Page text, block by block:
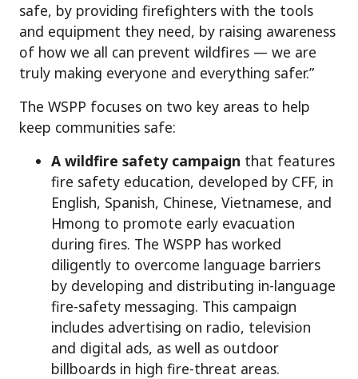
safe, by providing firefighters with the tools
and equipment they need, by raising awareness
of how we all can prevent wildfires — we are
truly making everyone and everything safer.”
The WSPP focuses on two key areas to help
keep communities safe:
A wildfire safety campaign that features
fire safety education, developed by CFF, in
English, Spanish, Chinese, Vietnamese, and
Hmong to promote early evacuation
during fires. The WSPP has worked
diligently to overcome language barriers
by developing and distributing in-language
fire-safety messaging. This campaign
includes advertising on radio, television
and digital ads, as well as outdoor
billboards in high fire-threat areas.